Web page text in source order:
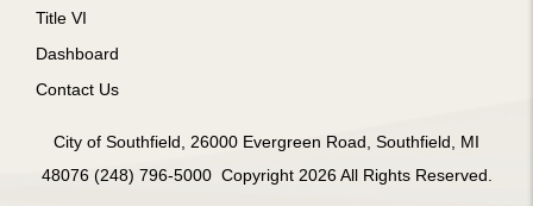
Title VI
Dashboard
Contact Us
City of Southfield, 26000 Evergreen Road, Southfield, MI
48076 (248) 796-5000 Copyright 2026 All Rights Reserved.